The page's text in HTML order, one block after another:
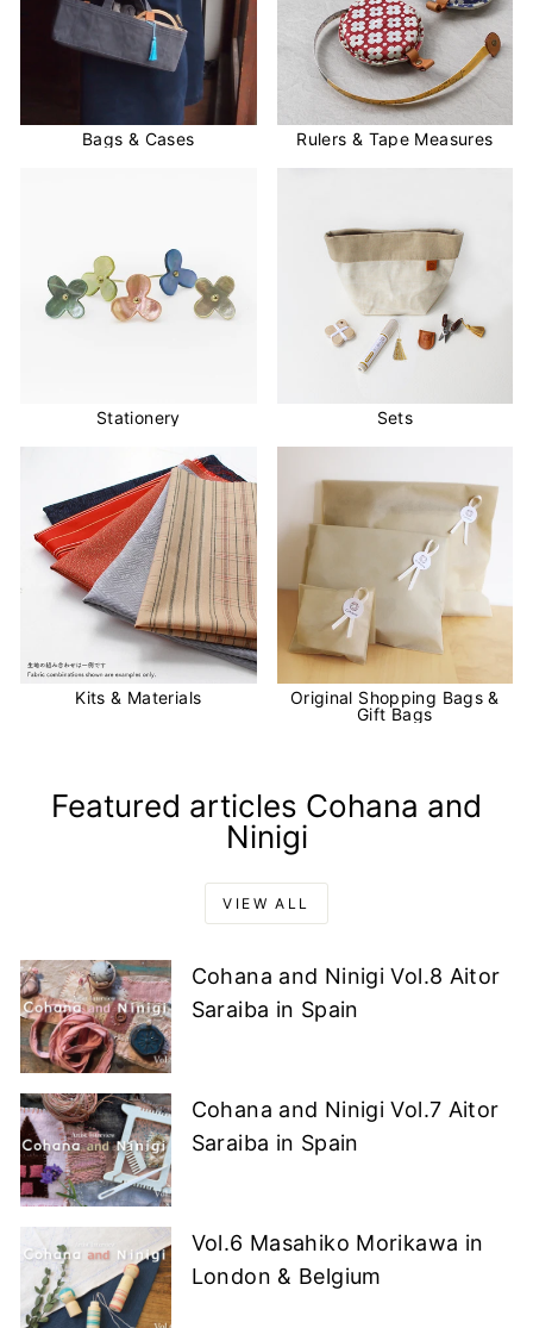
Bags & Cases Rulers & Tape Measures
Stationery Sets
Kits & Materials
Original Shopping Bags &
Gift Bags
Featured articles Cohana and
Ninigi
VIEW ALL
Cohana and Ninigi Vol.8 Aitor
Saraiba in Spain
Cohana and Ninigi Vol.7 Aitor
Saraiba in Spain
Vol.6 Masahiko Morikawa in
London & Belgium